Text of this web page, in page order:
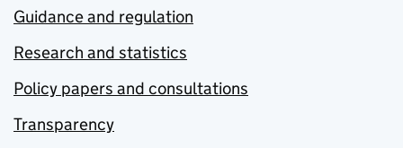
Guidance and regulation
Research and statistics
Policy papers and consultations
Transparency